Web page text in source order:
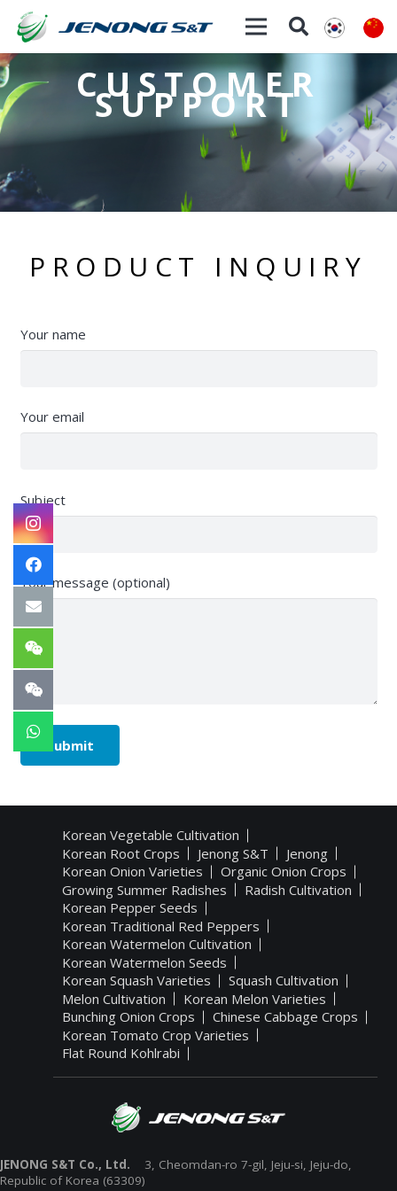
CUSTOMER
SUPPORT
PRODUCT INQUIRY
Your name
Your email
Subject
Your message (optional)
Korean Vegetable Cultivation
Korean Root Crops
Jenong S&T
Jenong
Korean Onion Varieties
Organic Onion Crops
Growing Summer Radishes
Radish Cultivation
Korean Pepper Seeds
Korean Traditional Red Peppers
Korean Watermelon Cultivation
Korean Watermelon Seeds
Korean Squash Varieties
Squash Cultivation
Melon Cultivation
Korean Melon Varieties
Bunching Onion Crops
Chinese Cabbage Crops
Korean Tomato Crop Varieties
Flat Round Kohlrabi
JENONG S&T Co., Ltd. 3, Cheomdan-ro 7-gil, Jeju-si, Jeju-do,
Republic of Korea (63309)